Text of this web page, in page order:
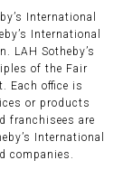
International
International
LAH Sotheby’s
of the Fair
Each office is
or products
franchisees are
International
companies.